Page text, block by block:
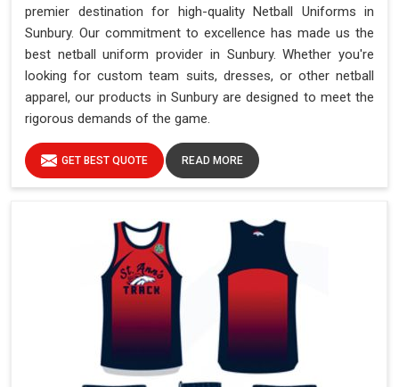
premier destination for high-quality Netball Uniforms in
Sunbury. Our commitment to excellence has made us the
best netball uniform provider in Sunbury. Whether you're
looking for custom team suits, dresses, or other netball
apparel, our products in Sunbury are designed to meet the
rigorous demands of the game.
GET BEST QUOTE READ MORE